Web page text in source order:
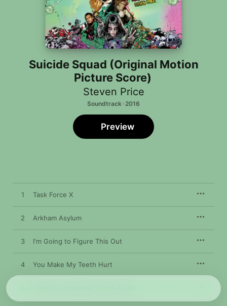
Suicide Squad (Original Motion
Picture Score)
Steven Price
Soundtrack · 2016
Preview
1 Task Force X
2 Arkham Asylum
3 I'm Going to Figure This Out
4 You Make My Teeth Hurt